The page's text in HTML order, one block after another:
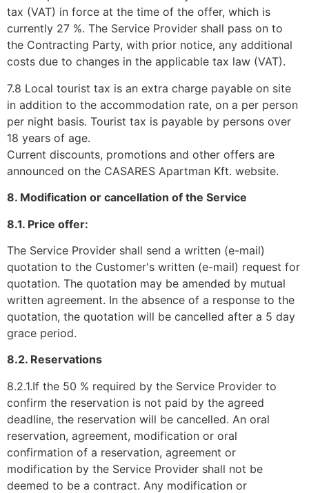
tax (VAT) in force at the time of the offer, which is
currently 27 %. The Service Provider shall pass on to
the Contracting Party, with prior notice, any additional
costs due to changes in the applicable tax law (VAT).
7.8 Local tourist tax is an extra charge payable on site
in addition to the accommodation rate, on a per person
per night basis. Tourist tax is payable by persons over
18 years of age.
Current discounts, promotions and other offers are
announced on the CASARES Apartman Kft. website.
8. Modification or cancellation of the Service
8.1. Price offer:
The Service Provider shall send a written (e-mail)
quotation to the Customer's written (e-mail) request for
quotation. The quotation may be amended by mutual
written agreement. In the absence of a response to the
quotation, the quotation will be cancelled after a 5 day
grace period.
8.2. Reservations
8.2.1.If the 50 % required by the Service Provider to
confirm the reservation is not paid by the agreed
deadline, the reservation will be cancelled. An oral
reservation, agreement, modification or oral
confirmation of a reservation, agreement or
modification by the Service Provider shall not be
deemed to be a contract. Any modification or